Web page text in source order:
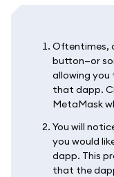
Oftentimes,
button—or
allowing
that dapp.
MetaMask
You will
you would
dapp. This
that the